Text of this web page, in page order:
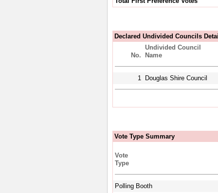
Declared Undivided Councils
No.
Undivided Council
Name
1 Douglas Shire Council
Vote Type Summary
Vote
Type
Polling Booth